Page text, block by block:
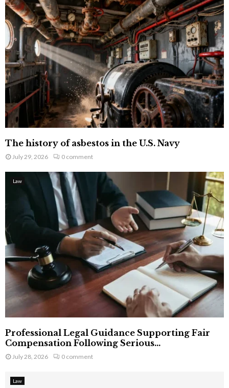
The history of asbestos in the U.S. Navy
July 29, 2026 0 comment
Law
Professional Legal Guidance Supporting Fair
Compensation Following Serious...
July 28, 2026 0 comment
Law